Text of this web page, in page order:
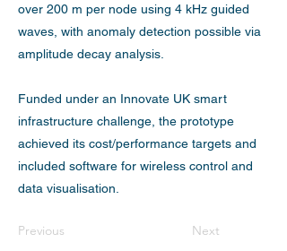
over 200 m per node using 4 kHz guided
waves, with anomaly detection possible via
amplitude decay analysis.
Funded under an Innovate UK smart
infrastructure challenge, the prototype
achieved its cost/performance targets and
included software for wireless control and
data visualisation.
Previous Next